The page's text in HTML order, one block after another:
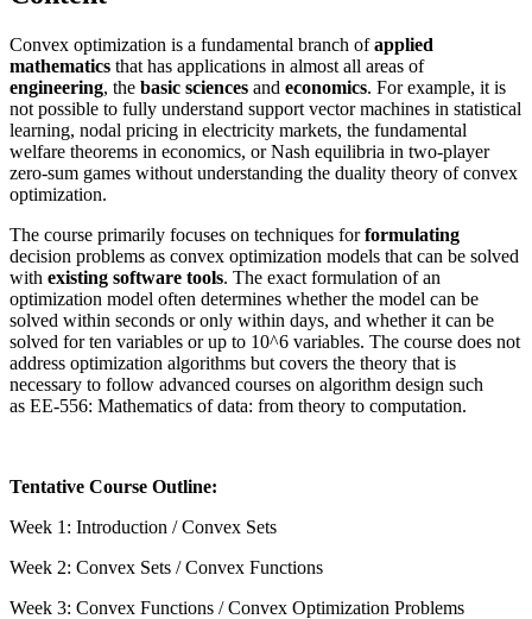
Convex optimization is a fundamental branch ofapplied
mathematics that has applications in almost all areas of
engineering, the basic sciences and economics. For example, it is
not possible to fully understand support vector machines in statistical
learning, nodal pricing in electricity markets, the fundamental
welfare theorems in economics, or Nash equilibria in two-player
zero-sum games without understanding the duality theory of convex
optimization.
The course primarily focuses on techniques forformulating
decision problems as convex optimization models that can be solved
with existing software tools. The exact formulation of an
optimization model often determines whether the model can be
solved within seconds or only within days, and whether it can be
solved for ten variables or up to 10^6 variables. The course does not
address optimization algorithms but covers the theory that is
necessary to follow advanced courses on algorithm design such
as EE-556: Mathematics of data: from theory to computation.
Tentative Course Outline:
Week 1: Introduction / Convex Sets
Week 2: Convex Sets / Convex Functions
Week 3: Convex Functions / Convex Optimization Problems